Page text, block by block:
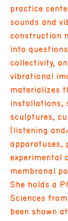
practice
sounds and
construction
into
collectivity,
vibrational
materializes
installations,
sculptures,
(listening
apparatuses,
experimental
membranal
She holds a
Sciences
been shown